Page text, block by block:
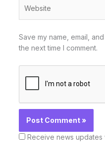
Save my name, email,
the next time I comment.
Receive news updates